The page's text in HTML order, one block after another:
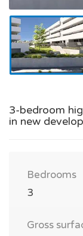
3-bedroom
in new
Bedrooms
3
Gross